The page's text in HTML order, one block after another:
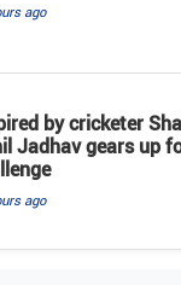
ago
by cricketer
Jadhav gears up
ago